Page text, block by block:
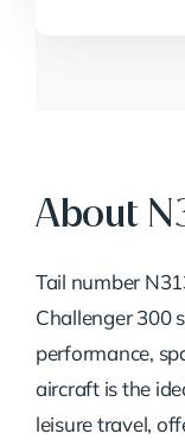
About
Tail number
Challenger 300
performance,
aircraft is the
leisure travel,